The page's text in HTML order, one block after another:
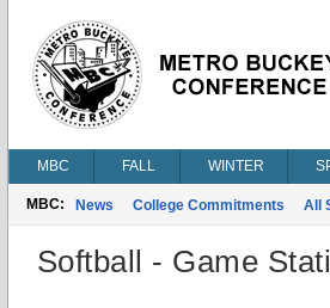
MBC FALL WINTER
MBC: News College Commitments All
Softball - Game